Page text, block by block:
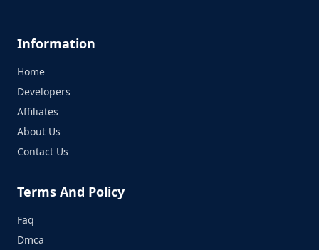
Information
Home
Developers
Affiliates
About Us
Contact Us
Terms And Policy
Faq
Dmca